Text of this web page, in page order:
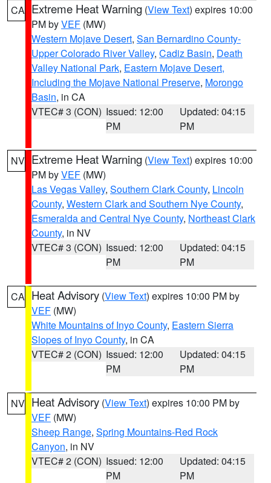
CA Extreme Heat Warning (View Text) expires 10:00
PM byVEF (MW)
Western Mojave Desert, San Bernardino County-
Upper Colorado River Valley, Cadiz Basin, Death
Valley National Park, Eastern Mojave Desert,
Including the Mojave National Preserve, Morongo
Basin, in CA
VTEC# 3 (CON) Issued: 12:00
PM
Updated: 04:15
PM
NV Extreme Heat Warning (View Text) expires 10:00
PM byVEF (MW)
Las Vegas Valley, Southern Clark County, Lincoln
County, Western Clark and Southern Nye County,
Esmeralda and Central Nye County, Northeast Clark
County, in NV
VTEC# 3 (CON) Issued: 12:00
PM
Updated: 04:15
PM
CA Heat Advisory (View Text) expires 10:00 PM by
VEF (MW)
White Mountains of Inyo County, Eastern Sierra
Slopes of Inyo County, in CA
VTEC# 2 (CON) Issued: 12:00
PM
Updated: 04:15
PM
NV Heat Advisory (View Text) expires 10:00 PM by
VEF (MW)
Sheep Range, Spring Mountains-Red Rock
Canyon, in NV
VTEC# 2 (CON) Issued: 12:00
PM
Updated: 04:15
PM